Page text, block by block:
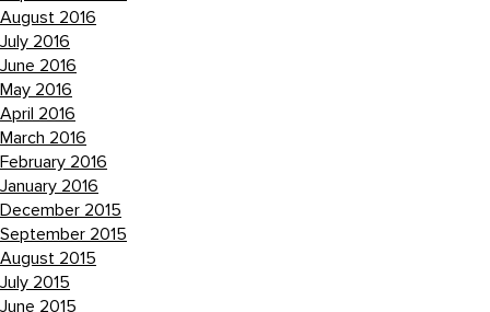
August 2016
July 2016
June 2016
May 2016
April 2016
March 2016
February 2016
January 2016
December 2015
September 2015
August 2015
July 2015
June 2015